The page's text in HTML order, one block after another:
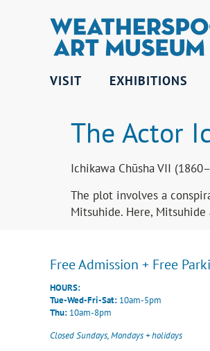
VISIT EXHIBITIONS
The Actor
Ichikawa Chūsha VII
The plot involves a
Mitsuhide. Here,
Free Admission + Free
HOURS:
Tue-Wed-Fri-Sat: 10am-5pm
Thu: 10am-8pm
Closed Sundays, Mondays + holidays